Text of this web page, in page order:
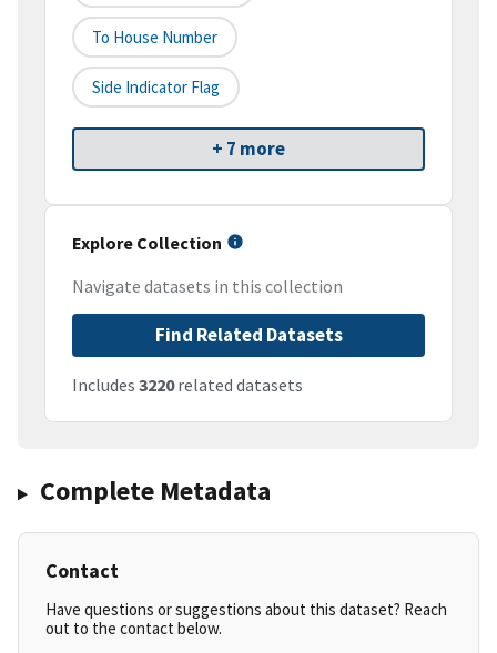
To House Number
Side Indicator Flag
+ 7 more
Explore Collection
Navigate datasets in this collection
Find Related Datasets
Includes 3220related datasets
Complete Metadata
Contact
Have questions or suggestions about this dataset? Reach
out to the contact below.